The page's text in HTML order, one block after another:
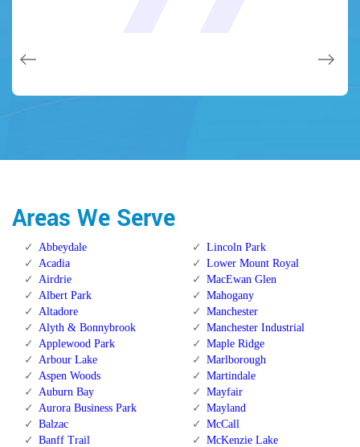
Areas We Serve
Abbeydale
Acadia
Airdrie
Albert Park
Altadore
Alyth & Bonnybrook
Applewood Park
Arbour Lake
Aspen Woods
Auburn Bay
Aurora Business Park
Balzac
Banff Trail
Lincoln Park
Lower Mount Royal
MacEwan Glen
Mahogany
Manchester
Manchester Industrial
Maple Ridge
Marlborough
Martindale
Mayfair
Mayland
McCall
McKenzie Lake